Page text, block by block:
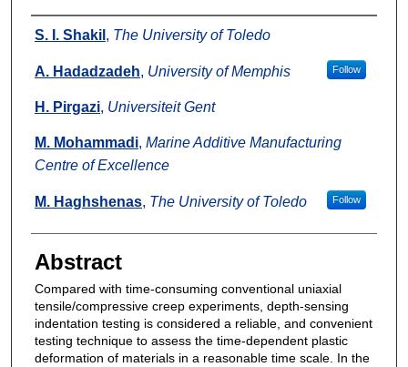
Authors
S. I. Shakil , The University of Toledo
A. Hadadzadeh, University of Memphis Follow
H. Pirgazi, Universiteit Gent
M. Mohammadi, Marine Additive Manufacturing
Centre of Excellence
M. Haghshenas, The University of Toledo Follow
Abstract
Compared with time-consuming conventional uniaxial
tensile/compressive creep experiments, depth-sensing
indentation testing is considered a reliable, and convenient
testing technique to assess the time-dependent plastic
deformation of materials in a reasonable time scale. In the